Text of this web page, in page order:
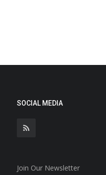
SOCIAL MEDIA
Join Our Newsletter